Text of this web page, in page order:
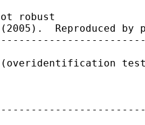
robust
Reproduced by
(overidentification